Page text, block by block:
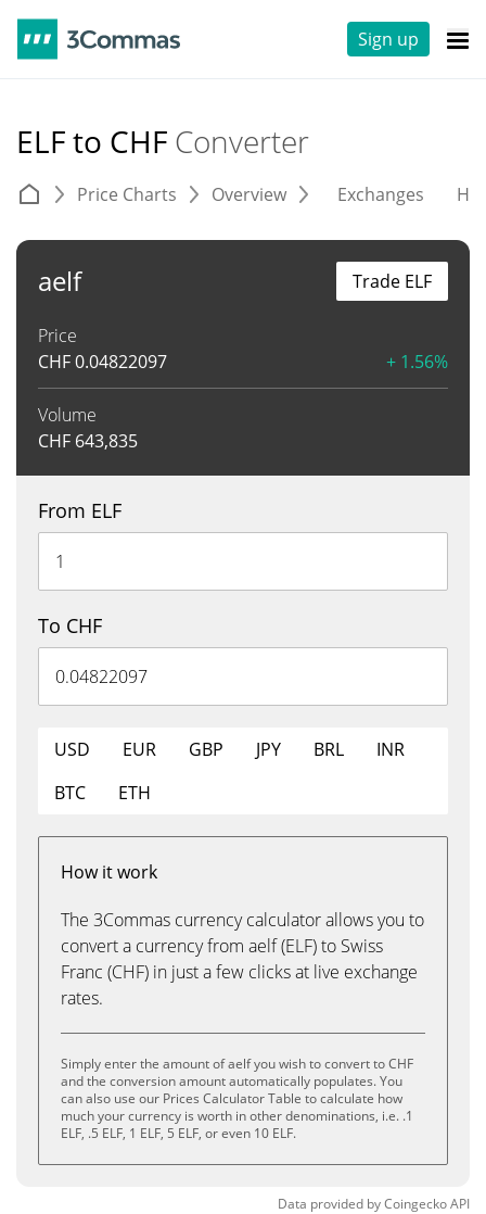
Sign up
ELF to CHF Converter
Price Charts Overview Exchanges
aelf
Price
CHF0.04822097 + 1.56%
Volume
CHF 643,835
Trade ELF
From ELF
To CHF
USD EUR GBP JPY BRL
INR
BTC
ETH
How it work
The 3Commas currency calculator allows you to
convert a currency from aelf (ELF) to Swiss
Franc (CHF) in just a few clicks at live exchange
rates.
Simply enter the amount of aelf you wish to convert to CHF
and the conversion amount automatically populates. You
can also use our Prices Calculator Table to calculate how
much your currency is worth in other denominations, i.e. .1
ELF, .5 ELF, 1 ELF, 5 ELF, or even 10 ELF.
Data provided byCoingeckoAPI